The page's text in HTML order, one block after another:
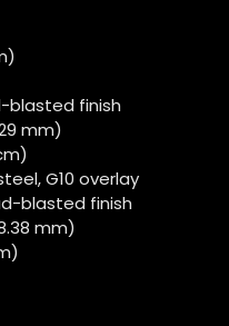
blasted finish
mm)
G10 overlay
blasted finish
mm)